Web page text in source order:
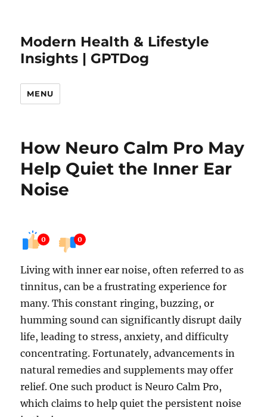
Modern Health & Lifestyle
Insights | GPTDog
MENU
How Neuro Calm Pro May
Help Quiet the Inner Ear
Noise
0 0
Living with inner ear noise, often referred to as
tinnitus, can be a frustrating experience for
many. This constant ringing, buzzing, or
humming sound can significantly disrupt daily
life, leading to stress, anxiety, and difficulty
concentrating. Fortunately, advancements in
natural remedies and supplements may offer
relief. One such product is Neuro Calm Pro,
which claims to help quiet the persistent noise